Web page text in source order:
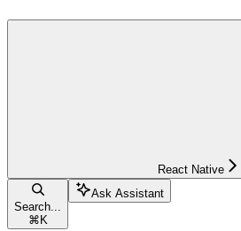
React Native
Search...
⌘ K
Ask Assistant